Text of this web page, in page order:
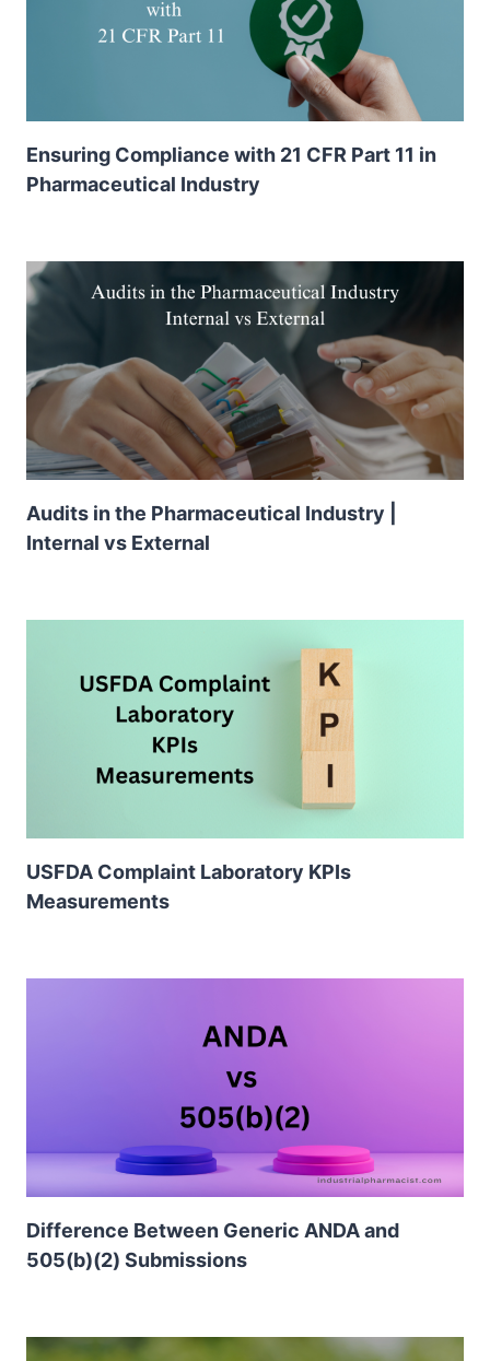
Ensuring Compliance with 21 CFR Part 11 in
Pharmaceutical Industry
Audits in the Pharmaceutical Industry |
Internal vs External
USFDA Complaint Laboratory KPIs
Measurements
Difference Between Generic ANDA and
505(b)(2) Submissions